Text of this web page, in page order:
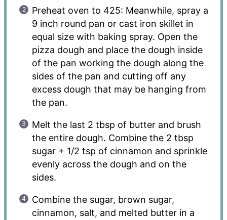
Preheat oven to 425: Meanwhile, spray a
9 inch round pan or cast iron skillet in
equal size with baking spray. Open the
pizza dough and place the dough inside
of the pan working the dough along the
sides of the pan and cutting off any
excess dough that may be hanging from
the pan.
Melt the last 2 tbsp of butter and brush
the entire dough. Combine the 2 tbsp
sugar + 1/2 tsp of cinnamon and sprinkle
evenly across the dough and on the
sides.
Combine the sugar, brown sugar,
cinnamon, salt, and melted butter in a